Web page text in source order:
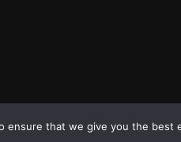
ensure that we give you the